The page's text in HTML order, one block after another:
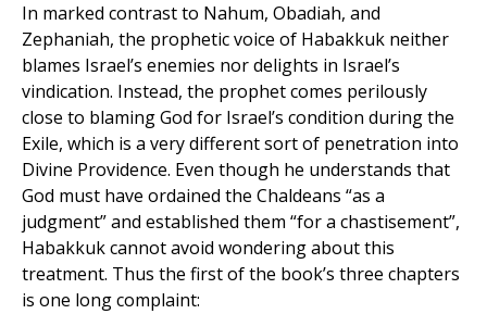
In marked contrast to Nahum, Obadiah, and
Zephaniah, the prophetic voice of Habakkuk neither
blames Israel’s enemies nor delights in Israel’s
vindication. Instead, the prophet comes perilously
close to blaming God for Israel’s condition during the
Exile, which is a very different sort of penetration into
Divine Providence. Even though he understands that
God must have ordained the Chaldeans “as a
judgment” and established them “for a chastisement”,
Habakkuk cannot avoid wondering about this
treatment. Thus the first of the book’s three chapters
is one long complaint: